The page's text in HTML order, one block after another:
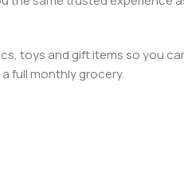
toys and gift items so you
full monthly grocery.